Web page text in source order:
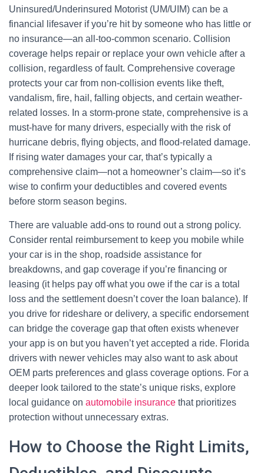
Uninsured/Underinsured Motorist (UM/UIM) can be a
financial lifesaver if you’re hit by someone who has little or
no insurance—an all-too-common scenario. Collision
coverage helps repair or replace your own vehicle after a
collision, regardless of fault. Comprehensive coverage
protects your car from non-collision events like theft,
vandalism, fire, hail, falling objects, and certain weather-
related losses. In a storm-prone state, comprehensive is a
must-have for many drivers, especially with the risk of
hurricane debris, flying objects, and flood-related damage.
If rising water damages your car, that’s typically a
comprehensive claim—not a homeowner’s claim—so it’s
wise to confirm your deductibles and covered events
before storm season begins.
There are valuable add-ons to round out a strong policy.
Consider rental reimbursement to keep you mobile while
your car is in the shop, roadside assistance for
breakdowns, and gap coverage if you’re financing or
leasing (it helps pay off what you owe if the car is a total
loss and the settlement doesn’t cover the loan balance). If
you drive for rideshare or delivery, a specific endorsement
can bridge the coverage gap that often exists whenever
your app is on but you haven’t yet accepted a ride. Florida
drivers with newer vehicles may also want to ask about
OEM parts preferences and glass coverage options. For a
deeper look tailored to the state’s unique risks, explore
local guidance on automobile insurance that prioritizes
protection without unnecessary extras.
How to Choose the Right Limits,